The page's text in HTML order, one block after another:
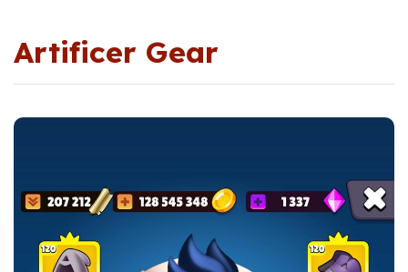
Artificer Gear